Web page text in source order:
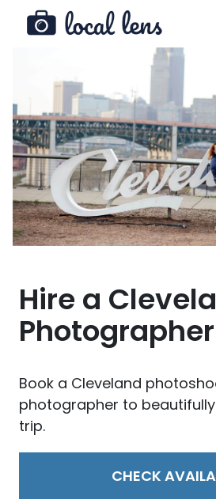
Hire a
Photographer
Book a Cleveland
photographer to
trip.
CHECK